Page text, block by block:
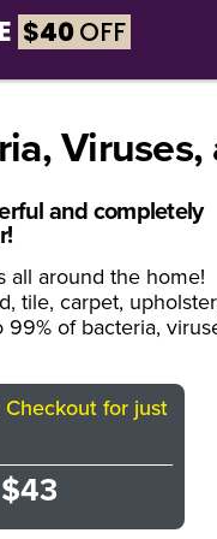
X5™?
and completely
all around the home!
tile, carpet,
of bacteria,
for just
$43
$40OFF